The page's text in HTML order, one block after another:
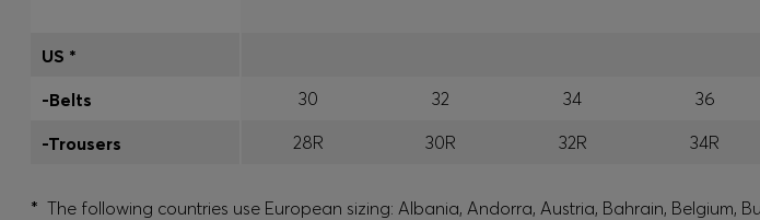
30 32 34 36
28R
30R 32R 34R
US *
-Belts
-Trousers
* The following countries use European sizing: Albania, Andorra, Austria, Bahrain, Belgium,